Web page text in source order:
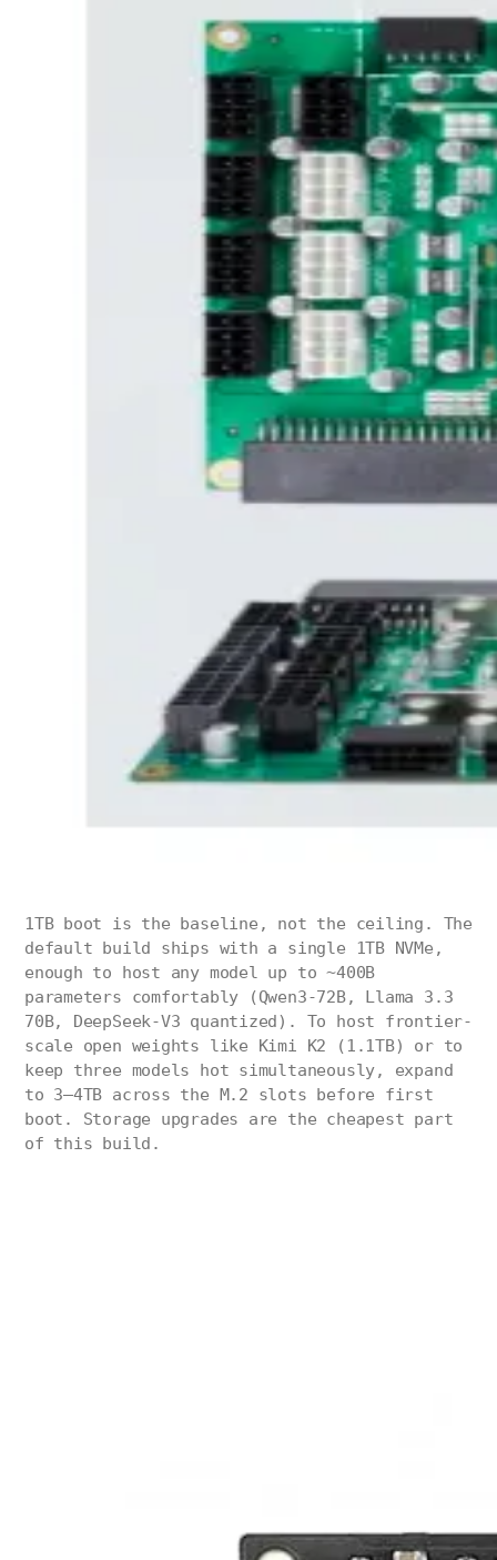
1TB boot is the baseline, not the ceiling. The
default build ships with a single 1TB NVMe,
enough to host any model up to ~400B
parameters comfortably (Qwen3-72B, Llama 3.3
70B, DeepSeek-V3 quantized). To host frontier-
scale open weights like Kimi K2 (1.1TB) or to
keep three models hot simultaneously, expand
to 3–4TB across the M.2 slots before first
boot. Storage upgrades are the cheapest part
of this build.